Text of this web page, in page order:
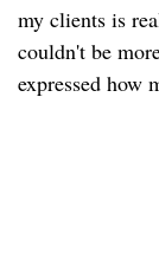
my clients is
couldn't be
expressed how